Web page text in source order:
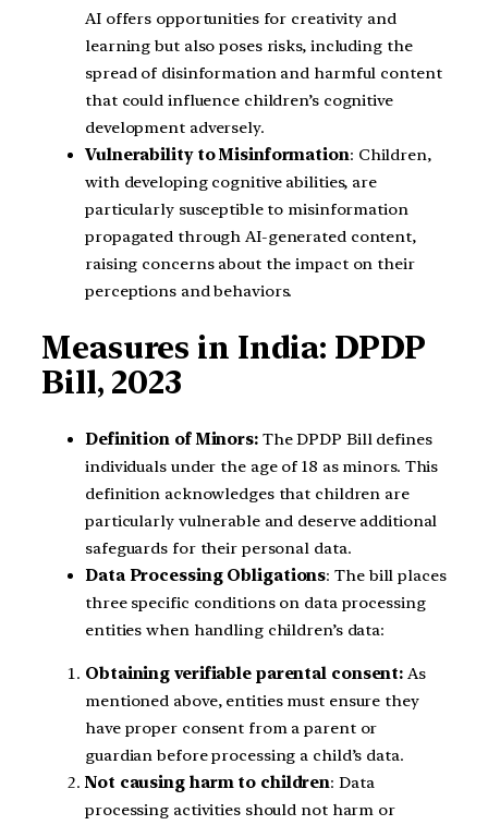
AI offers opportunities for creativity and
learning but also poses risks, including the
spread of disinformation and harmful content
that could influence children’s cognitive
development adversely.
Vulnerability to Misinformation: Children,
with developing cognitive abilities, are
particularly susceptible to misinformation
propagated through AI-generated content,
raising concerns about the impact on their
perceptions and behaviors.
Measures in India: DPDP
Bill, 2023
Definition of Minors:The DPDP Bill defines
individuals under the age of 18 as minors. This
definition acknowledges that children are
particularly vulnerable and deserve additional
safeguards for their personal data.
Data Processing Obligations: The bill places
three specific conditions on data processing
entities when handling children’s data:
Obtaining verifiable parental consent: As
mentioned above, entities must ensure they
have proper consent from a parent or
guardian before processing a child’s data.
Not causing harm to children: Data
processing activities should not harm or